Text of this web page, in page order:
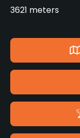
3621 meters